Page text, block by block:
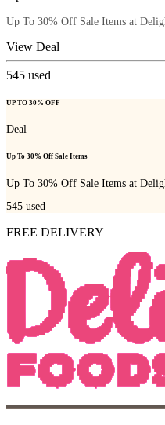
Up To 30% Off Sale Items at
View Deal
545 used
UP TO 30% OFF
Deal
Up To 30% Off Sale Items
Up To 30% Off Sale Items at
545 used
FREE DELIVERY